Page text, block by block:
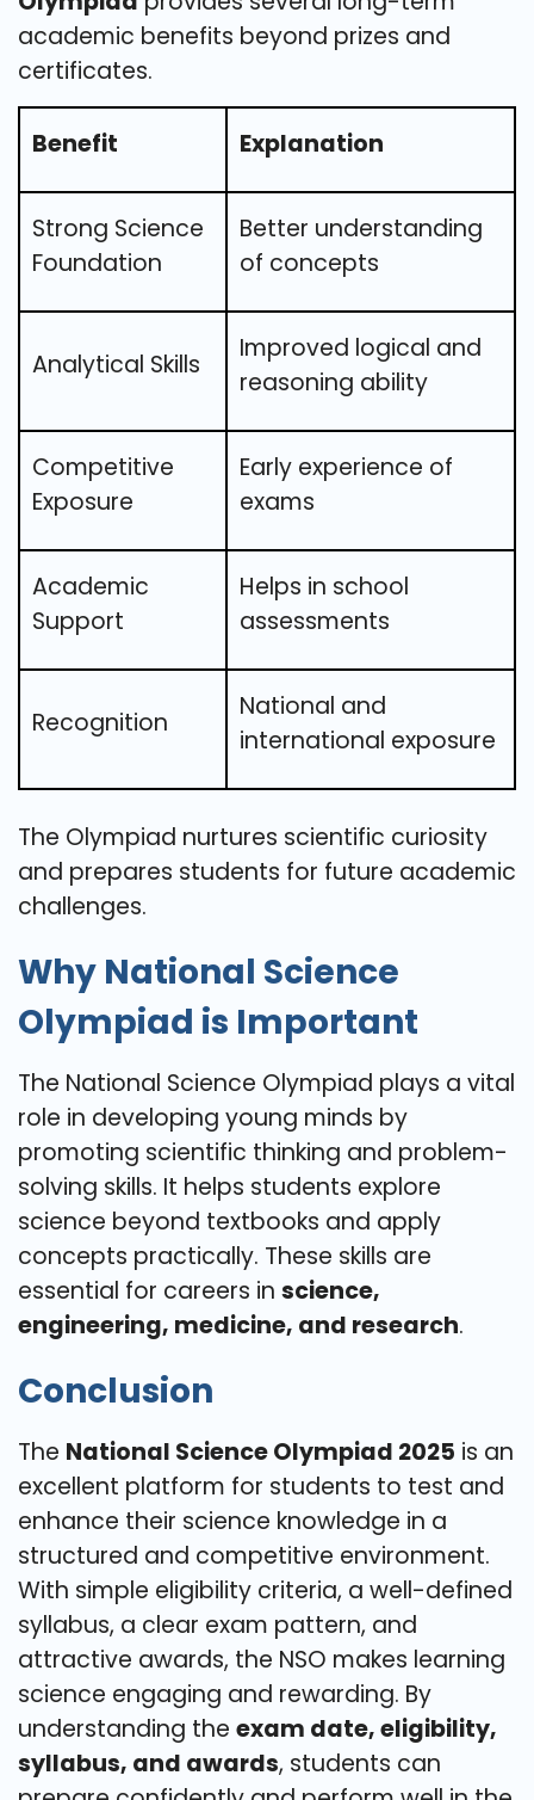
academic benefits beyond prizes and
certificates.
Benefit Explanation
Strong Science
Foundation
Better understanding
of concepts
Analytical Skills
Improved logical and
reasoning ability
Competitive
Exposure
Early experience of
exams
Academic
Support
Helps in school
assessments
Recognition
National and
international exposure
The Olympiad nurtures scientific curiosity
and prepares students for future academic
challenges.
Why National Science
Olympiad is Important
The National Science Olympiad plays a vital
role in developing young minds by
promoting scientific thinking and problem-
solving skills. It helps students explore
science beyond textbooks and apply
concepts practically. These skills are
essential for careers in science,
engineering, medicine, and research.
Conclusion
The National Science Olympiad 2025 is an
excellent platform for students to test and
enhance their science knowledge in a
structured and competitive environment.
With simple eligibility criteria, a well-defined
syllabus, a clear exam pattern, and
attractive awards, the NSO makes learning
science engaging and rewarding. By
understanding the exam date, eligibility,
syllabus, and awards, students can